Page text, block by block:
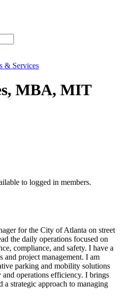
& Services
MBA, MIT
to logged in members.
for the City of Atlanta on street
the daily operations focused on
compliance, and safety. I have a
and project management. I am
parking and mobility solutions
operations efficiency. I brings
a strategic approach to managing